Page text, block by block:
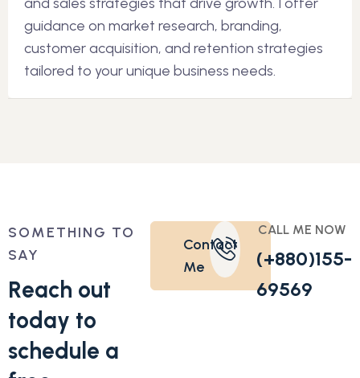
guidance on market research, branding,
customer acquisition, and retention strategies
tailored to your unique business needs.
SOMETHING TO
SAY
Reach out
today to
schedule a
Contact
Me
CALL ME NOW
(+880)155-
69569